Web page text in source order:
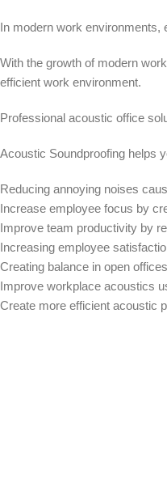
In modern work environments,
With the growth of modern
efficient work environment.
Professional acoustic office
Acoustic Soundproofing helps
Reducing annoying noises
Increase employee focus by
Improve team productivity by
Increasing employee
Creating balance in open
Improve workplace acoustics
Create more efficient acoustic